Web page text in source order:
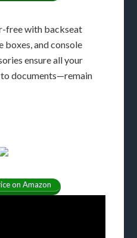
free with backseat
boxes, and console
ensure all your
documents—remain
on Amazon